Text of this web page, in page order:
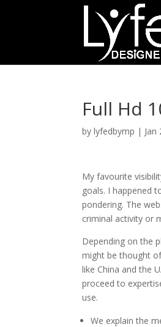
Full Hd
bylyfedbymp | Jan
My favourite
goals. I happened
pondering. The
criminal activity or
Depending on the
might be thought
like China and the
proceed to
use.
We explain the